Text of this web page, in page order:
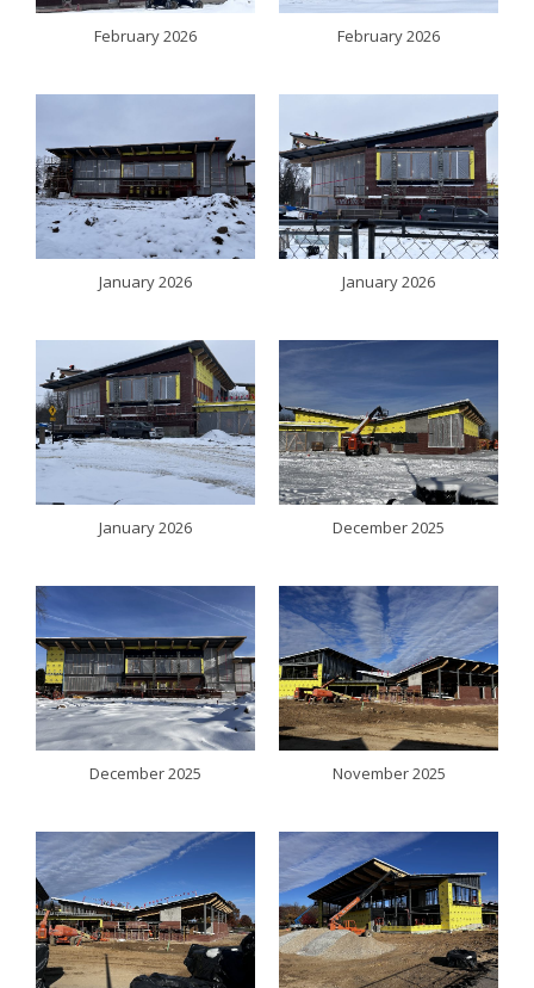
February 2026
January 2026
January 2026
December 2025
February 2026
January 2026
December 2025
November 2025